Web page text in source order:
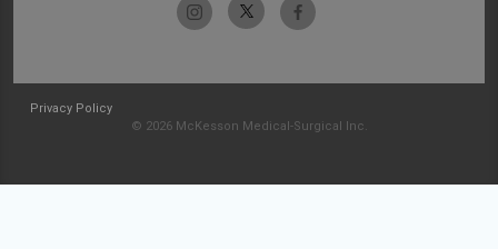
Privacy Policy
© 2026 McKesson Medical-Surgical Inc.